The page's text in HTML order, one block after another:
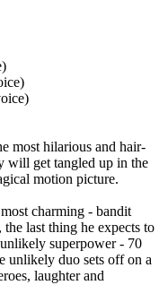
most hilarious and hair-
will get tangled up in the
motion picture.
charming - bandit
last thing he expects to
superpower - 70
unlikely duo sets off on a
laughter and